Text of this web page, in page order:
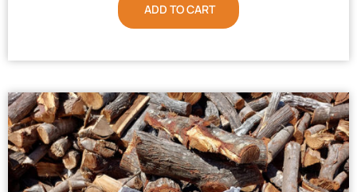
ADD TO CART